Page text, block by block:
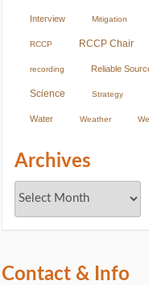
Interview Mitigation
RCCP RCCP Chair
recording Reliable
Science Strategy
Water Weather
Archives
Contact & Info